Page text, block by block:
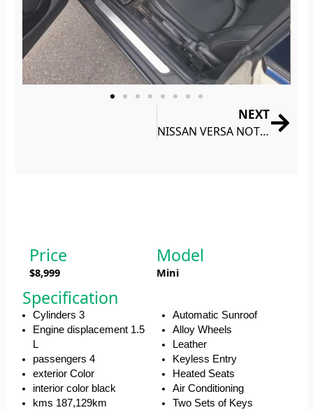
NEXT
NISSAN VERSA NOTE S 2018
Price Model
$8,999 Mini
Specification
Cylinders 3
Engine displacement 1.5
L
passengers 4
exterior Color
interior color black
kms 187,129km
Automatic Sunroof
Alloy Wheels
Leather
Keyless Entry
Heated Seats
Air Conditioning
Two Sets of Keys